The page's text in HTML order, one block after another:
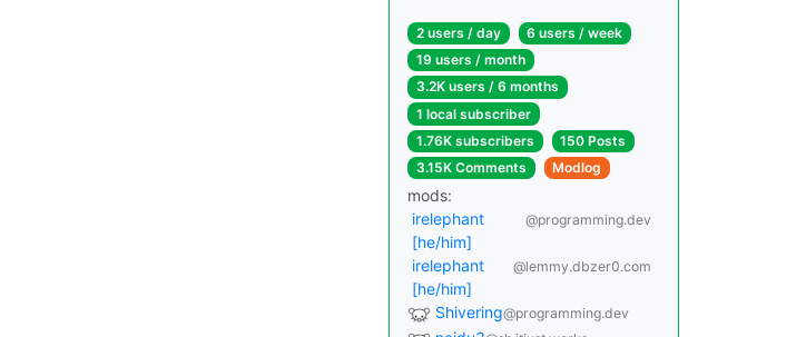
2 users / day
6 users / week
19 users / month
3.2K users / 6 months
1 local subscriber
1.76K subscribers
150 Posts
3.15K Comments
Modlog
mods:
irelephant
[he/him]
@programming.dev
irelephant
[he/him]
@lemmy.dbzer0.com
Shivering@programming.dev